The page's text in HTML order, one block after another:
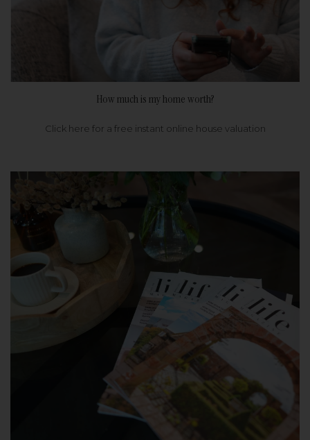
How much is my home worth?
Click here for a free instant online house valuation